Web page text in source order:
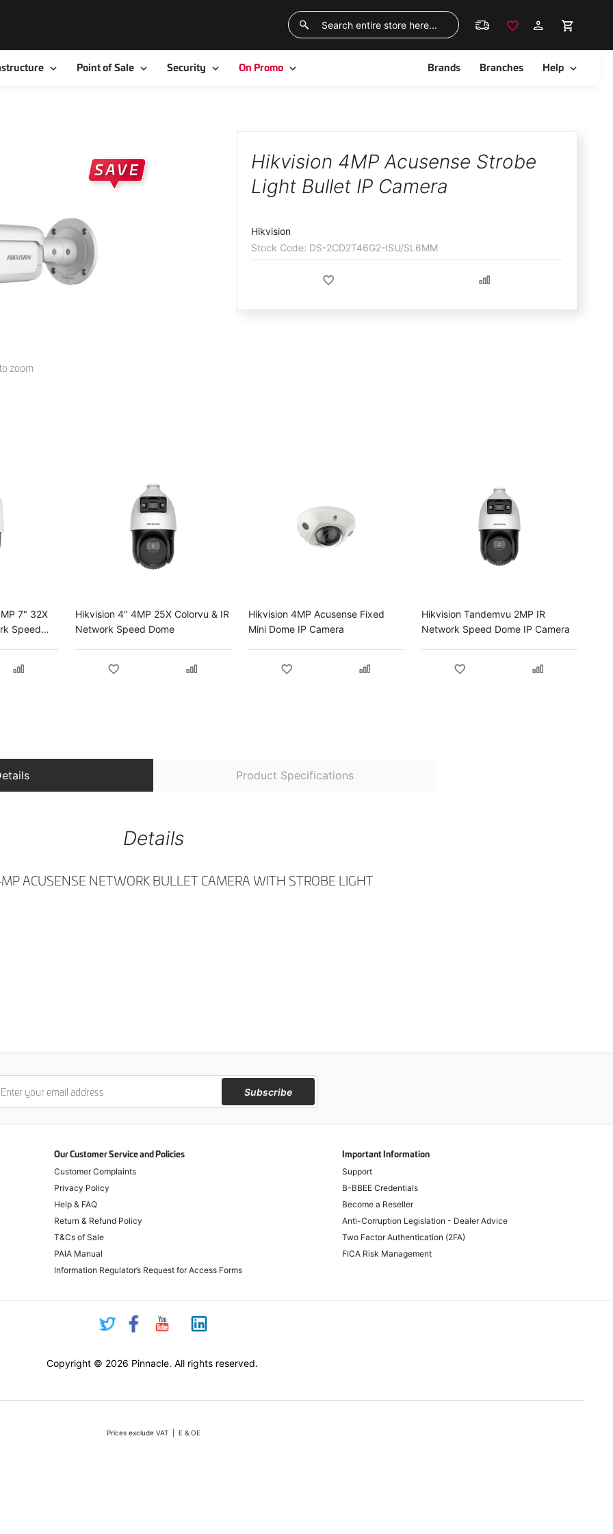
Skip
TogglePoint of Sale ToggleSecurity ToggleOn Promo Brands Branches Help
Hikvision 4MP Acusense Strobe
Light Bullet IP Camera
Hikvision
DS-2CD2T46G2-ISU/SL6MM
7" 32X
Speed
Hikvision 4" 4MP 25X Colorvu & IR
Network Speed Dome
Hikvision 4MP Acusense Fixed
Mini Dome IP Camera
Hikvision Tandemvu 2MP IR
Network Speed Dome IP Camera
Product Specifications
Details
ACUSENSE NETWORK BULLET CAMERA WITH STROBE LIGHT
Subscribe
Our Customer Service and Policies
Customer Complaints
Privacy Policy
Help & FAQ
Return & Refund Policy
T&Cs of Sale
PAIA Manual
Information Regulator’s Request for Access Forms
Important Information
Support
B-BBEE Credentials
Become a Reseller
Anti-Corruption Legislation - Dealer Advice
Two Factor Authentication (2FA)
FICA Risk Management
Copyright © 2026 Pinnacle. All rights reserved.
Prices exclude VAT | E & OE